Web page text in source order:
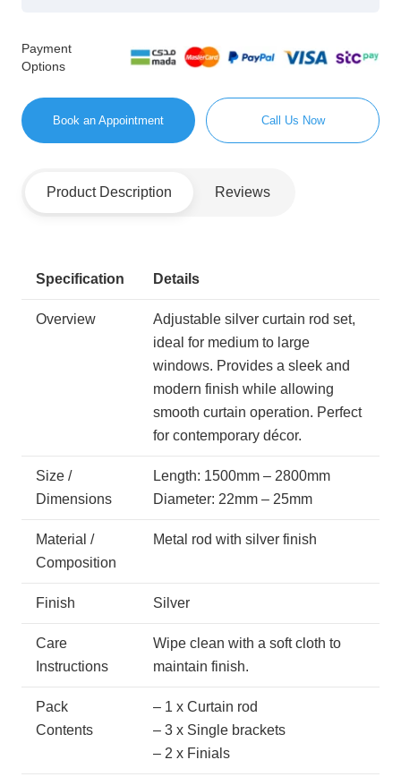
Payment
Options
Book an Appointment Call Us Now
Product Description Reviews
Specification Details
Overview
Adjustable silver curtain rod set,
ideal for medium to large
windows. Provides a sleek and
modern finish while allowing
smooth curtain operation. Perfect
for contemporary décor.
Size /
Dimensions
Length: 1500mm – 2800mm
Diameter: 22mm – 25mm
Material /
Composition
Metal rod with silver finish
Finish Silver
Care
Instructions
Wipe clean with a soft cloth to
maintain finish.
Pack
Contents
– 1 x Curtain rod
– 3 x Single brackets
– 2 x Finials